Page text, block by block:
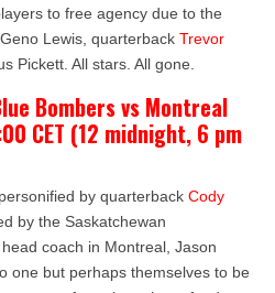
to free agency due to the
Lewis, quarterback Trevor
Pickett. All stars. All gone.
Bombers vs Montreal
CET (12 midnight, 6 pm
by quarterback Cody
by the Saskatchewan
coach in Montreal, Jason
one but perhaps themselves to be